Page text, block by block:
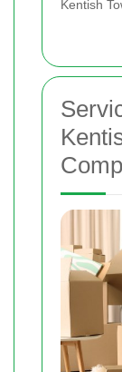
Kentish